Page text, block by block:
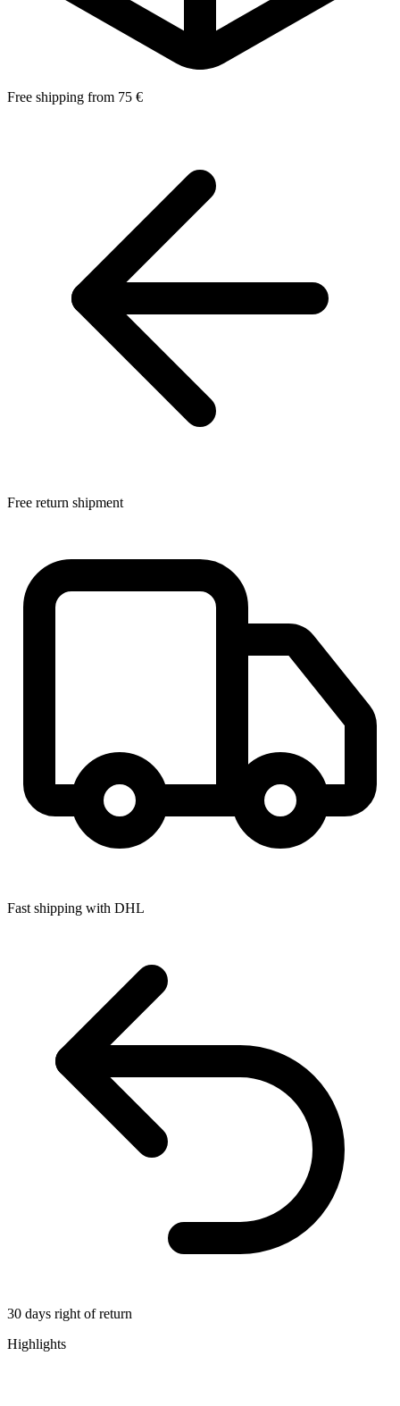
Free shipping from 75 €
Free return shipment
Fast shipping with DHL
30 days right of return
Highlights